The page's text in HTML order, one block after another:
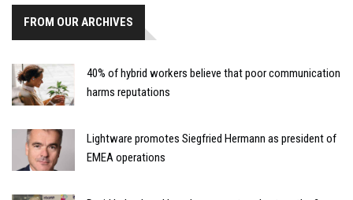
FROM OUR ARCHIVES
40% of hybrid workers believe that poor communication
harms reputations
Lightware promotes Siegfried Hermann as president of
EMEA operations